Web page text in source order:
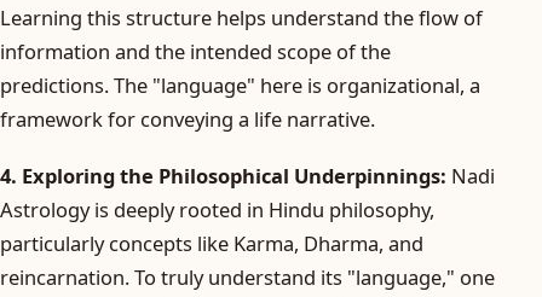
Learning this structure helps understand the flow of
information and the intended scope of the
predictions. The "language" here is organizational, a
framework for conveying a life narrative.
4. Exploring the Philosophical Underpinnings: Nadi
Astrology is deeply rooted in Hindu philosophy,
particularly concepts like Karma, Dharma, and
reincarnation. To truly understand its "language," one